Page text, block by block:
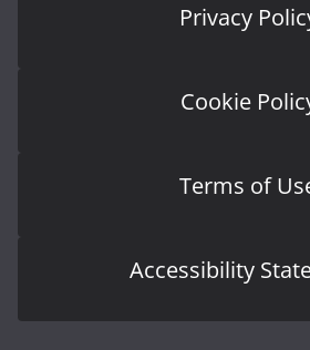
Privacy
Cookie
Terms of
Accessibility